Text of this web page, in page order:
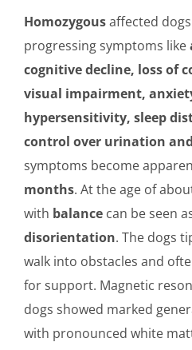
Homozygousaffected
progressing symptoms like
cognitive decline, loss of
visual impairment,
hypersensitivity, sleep
control over urination
symptoms become
months. At the age of
with balance can be seen
disorientation. The dogs
walk into obstacles and
for support. Magnetic
dogs showed marked
with pronounced white